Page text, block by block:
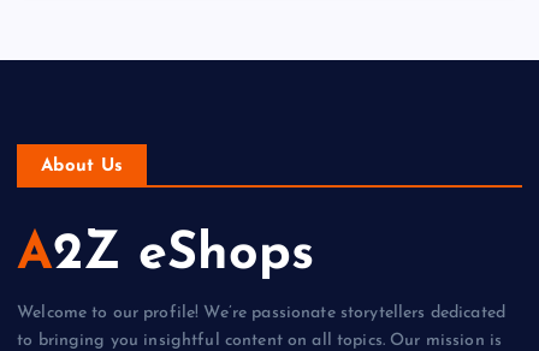
About Us
A2Z eShops
Welcome to our profile! We’re passionate storytellers dedicated
to bringing you insightful content on all topics. Our mission is